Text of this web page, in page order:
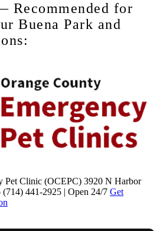
Recommended for
Buena Park and
Pet Clinic (OCEPC) 3920 N Harbor
441-2925 | Open 24/7 Get